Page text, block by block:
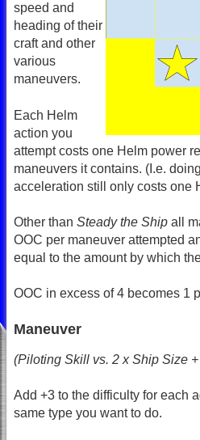
speed and
heading of their
craft and other
various
maneuvers.
Each Helm
action you
attempt costs one Helm power
maneuvers it contains. (I.e.
acceleration still only costs one
Other than Steady the Ship all
OOC per maneuver attempted
equal to the amount by which
OOC in excess of 4 becomes 1
Maneuver
(Piloting Skill vs. 2 x Ship Size
Add +3 to the difficulty for each
same type you want to do.